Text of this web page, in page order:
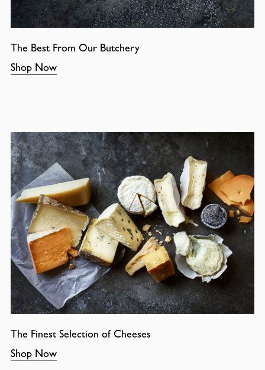
The Best From Our Butchery
Shop Now
The Finest Selection of Cheeses
Shop Now